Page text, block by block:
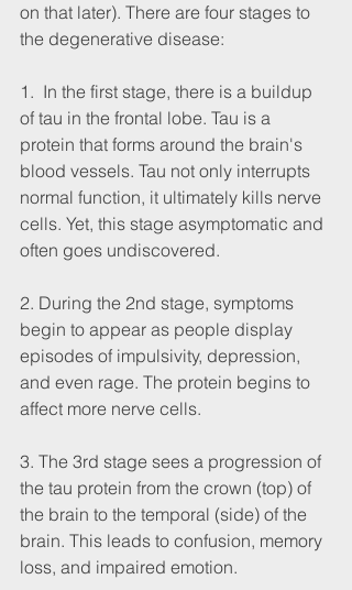
on that later). There are four stages to
the degenerative disease:
1.  In the first stage, there is a buildup
of tau in the frontal lobe. Tau is a
protein that forms around the brain's
blood vessels. Tau not only interrupts
normal function, it ultimately kills nerve
cells. Yet, this stage asymptomatic and
often goes undiscovered.
2. During the 2nd stage, symptoms
begin to appear as people display
episodes of impulsivity, depression,
and even rage. The protein begins to
affect more nerve cells.
3. The 3rd stage sees a progression of
the tau protein from the crown (top) of
the brain to the temporal (side) of the
brain. This leads to confusion, memory
loss, and impaired emotion.